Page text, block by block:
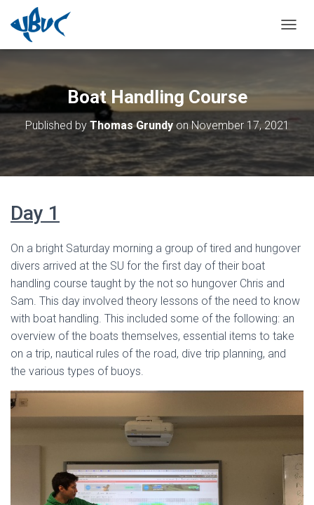
Boat Handling Course
Published by Thomas GrundyonNovember 17, 2021
Day 1
On a bright Saturday morning a group of tired and hungover
divers arrived at the SU for the first day of their boat
handling course taught by the not so hungover Chris and
Sam. This day involved theory lessons of the need to know
with boat handling. This included some of the following: an
overview of the boats themselves, essential items to take
on a trip, nautical rules of the road, dive trip planning, and
the various types of buoys.